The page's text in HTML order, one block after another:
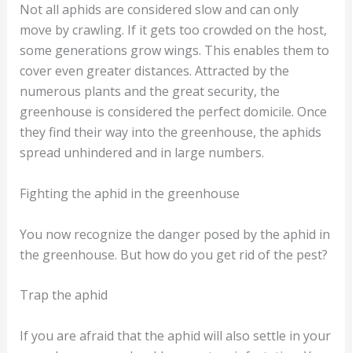
Not all aphids are considered slow and can only
move by crawling. If it gets too crowded on the host,
some generations grow wings. This enables them to
cover even greater distances. Attracted by the
numerous plants and the great security, the
greenhouse is considered the perfect domicile. Once
they find their way into the greenhouse, the aphids
spread unhindered and in large numbers.
Fighting the aphid in the greenhouse
You now recognize the danger posed by the aphid in
the greenhouse. But how do you get rid of the pest?
Trap the aphid
If you are afraid that the aphid will also settle in your